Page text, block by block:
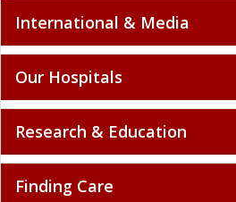
International & Media
Our Hospitals
Research & Education
Finding Care